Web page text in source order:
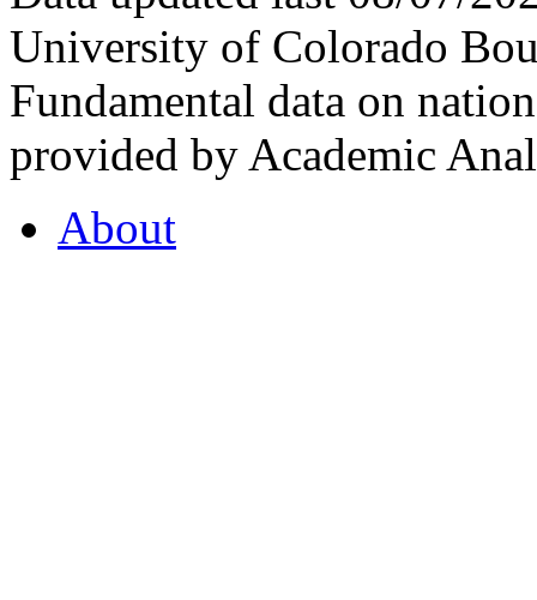
University of Colorado
Fundamental data on
provided by Academic
About